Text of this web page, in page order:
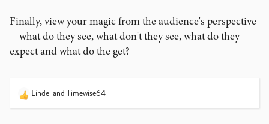
Finally, view your magic from the audience's perspective
-- what do they see, what don't they see, what do they
expect and what do the get?
R
Lindel and Timewise64